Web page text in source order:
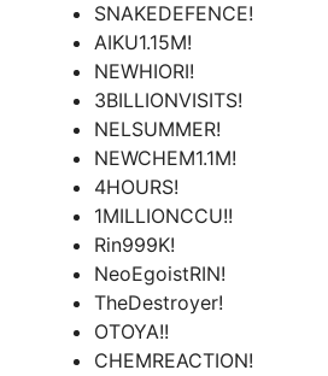
SNAKEDEFENCE!
AIKU1.15M!
NEWHIORI!
3BILLIONVISITS!
NELSUMMER!
NEWCHEM1.1M!
4HOURS!
1MILLIONCCU!!
Rin999K!
NeoEgoistRIN!
TheDestroyer!
OTOYA!!
CHEMREACTION!